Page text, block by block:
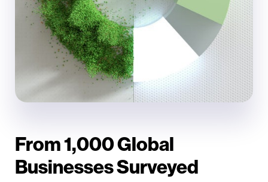
From 1,000 Global
Businesses Surveyed